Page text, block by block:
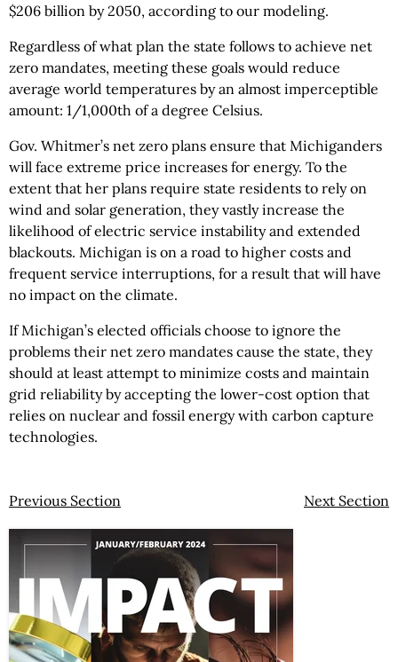
$206 billion by 2050, according to our modeling.
Regardless of what plan the state follows to achieve net
zero mandates, meeting these goals would reduce
average world temperatures by an almost imperceptible
amount: 1/1,000th of a degree Celsius.
Gov. Whitmer’s net zero plans ensure that Michiganders
will face extreme price increases for energy. To the
extent that her plans require state residents to rely on
wind and solar generation, they vastly increase the
likelihood of electric service instability and extended
blackouts. Michigan is on a road to higher costs and
frequent service interruptions, for a result that will have
no impact on the climate.
If Michigan’s elected officials choose to ignore the
problems their net zero mandates cause the state, they
should at least attempt to minimize costs and maintain
grid reliability by accepting the lower-cost option that
relies on nuclear and fossil energy with carbon capture
technologies.
Previous Section Next Section